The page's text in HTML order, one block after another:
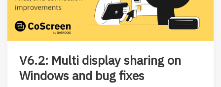
V6.2: Multi display sharing on
Windows and bug fixes